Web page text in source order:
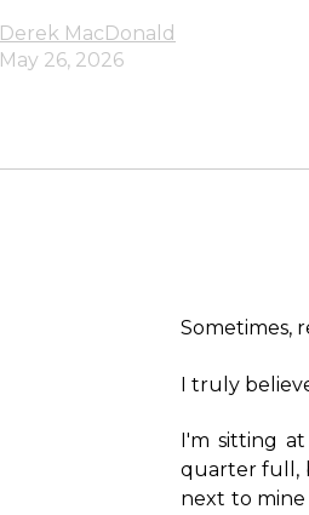
Derek MacDonald
May 26, 2026
Sometimes,
I truly
I'm sitting
quarter full,
next to